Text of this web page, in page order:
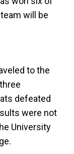
will be
to the
defeated
were not
University